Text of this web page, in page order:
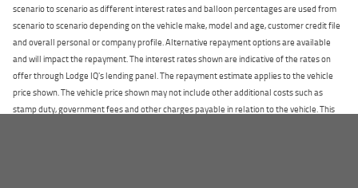
scenario to scenario as different interest rates and balloon percentages are used from
scenario to scenario depending on the vehicle make, model and age, customer credit file
and overall personal or company profile. Alternative repayment options are available
and will impact the repayment. The interest rates shown are indicative of the rates on
offer through Lodge IQ's lending panel. The repayment estimate applies to the vehicle
price shown. The vehicle price shown may not include other additional costs such as
stamp duty, government fees and other charges payable in relation to the vehicle. This